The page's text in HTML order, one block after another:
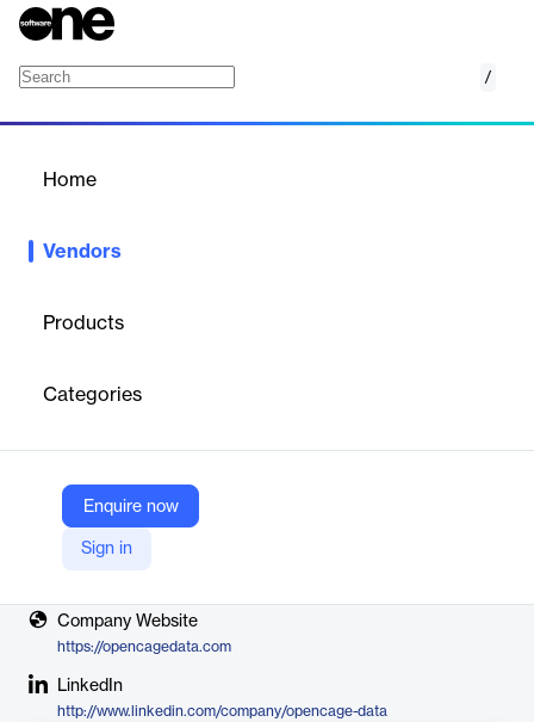
/
Home
Vendors
Products
Categories
Enquire now
Sign in
geocoding and geosearch services using open data. Their main
from place names, serving thousands of customers globally and
Vendor
Company Website
https://opencagedata.com
LinkedIn
http://www.linkedin.com/company/opencage-data